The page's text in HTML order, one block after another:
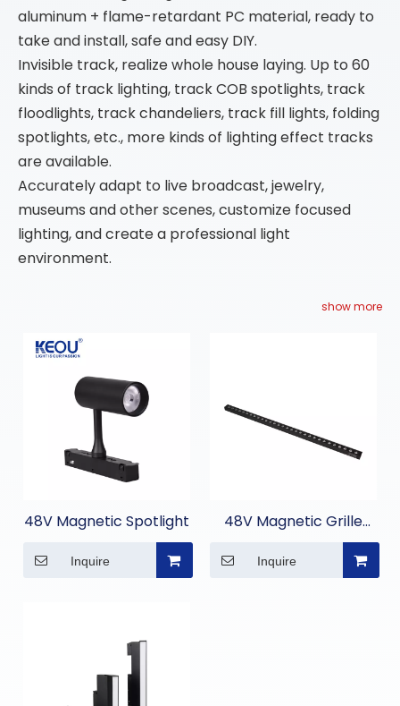
aluminum + flame-retardant PC material, ready to
take and install, safe and easy DIY.
Invisible track, realize whole house laying. Up to 60
kinds of track lighting, track COB spotlights, track
floodlights, track chandeliers, track fill lights, folding
spotlights, etc., more kinds of lighting effect tracks
are available.
Accurately adapt to live broadcast, jewelry,
museums and other scenes, customize focused
lighting, and create a professional light
environment.
show more
48V Magnetic Spotlight
Inquire
48V Magnetic Grille
Inquire